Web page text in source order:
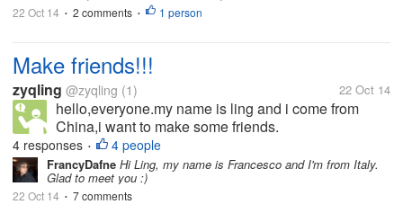
22 Oct 14 • 2 comments • 1 person
Make friends!!!
zyqling @zyqling (1) 22 Oct 14
hello,everyone.my name is ling and i come from
China,i want to make some friends.
4 responses • 4 people
FrancyDafne Hi Ling, my name is Francesco and I'm from Italy.
Glad to meet you :)
22 Oct 14 • 7 comments